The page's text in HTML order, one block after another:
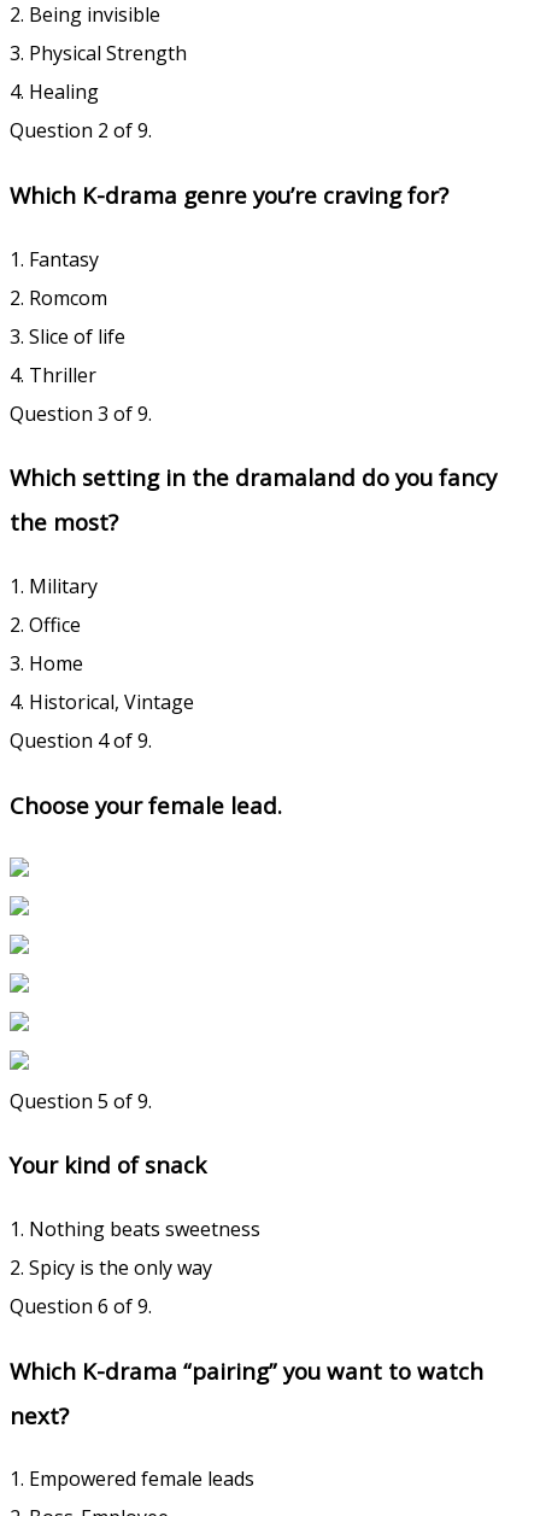
2. Being invisible
3. Physical Strength
4. Healing
Question 2 of 9.
Which K-drama genre you’re craving for?
1. Fantasy
2. Romcom
3. Slice of life
4. Thriller
Question 3 of 9.
Which setting in the dramaland do you fancy
the most?
1. Military
2. Office
3. Home
4. Historical, Vintage
Question 4 of 9.
Choose your female lead.
Question 5 of 9.
Your kind of snack
1. Nothing beats sweetness
2. Spicy is the only way
Question 6 of 9.
Which K-drama “pairing” you want to watch
next?
1. Empowered female leads